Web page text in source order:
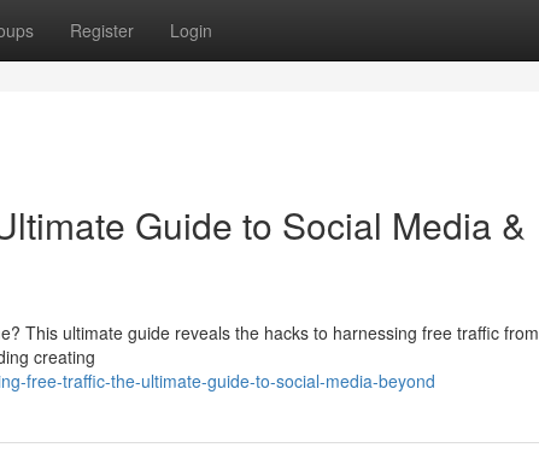
Register Login
Guide to Social Media &
This ultimate guide reveals the hacks to harnessing free traffic from
creating
free-traffic-the-ultimate-guide-to-social-media-beyond